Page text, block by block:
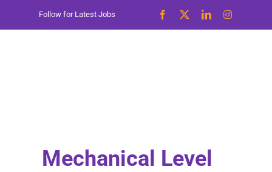
Follow for Latest Jobs
Mechanical Level